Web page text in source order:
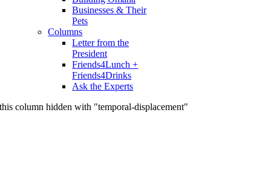
Businesses & Their
Pets
Columns
Letter from the
President
Friends4Lunch +
Friends4Drinks
Ask the Experts
this column hidden with "temporal-displacement"